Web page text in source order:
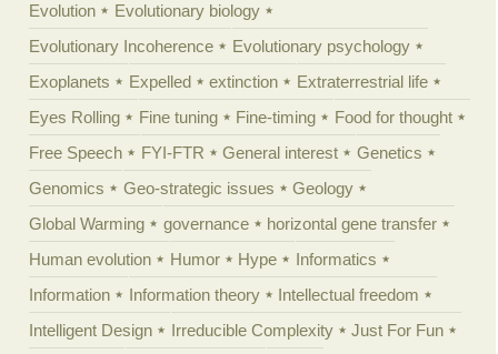
Evolution
Evolutionary biology
Evolutionary Incoherence
Evolutionary psychology
Exoplanets
Expelled extinction
Extraterrestrial life
Eyes Rolling
Fine tuning Fine-timing
Food for thought
Free Speech
FYI-FTR General interest
Genetics
Genomics
Geo-strategic issues
Geology
Global Warming
governance
horizontal gene transfer
Human evolution
Humor Hype
Informatics
Information
Information theory
Intellectual freedom
Intelligent Design
Irreducible Complexity
Just For Fun